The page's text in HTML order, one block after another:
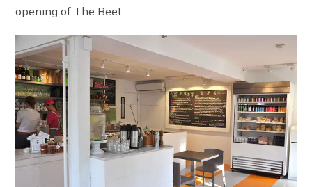
opening of The Beet.